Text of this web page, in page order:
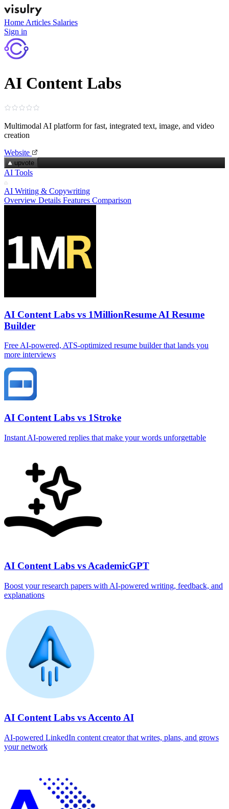
Home Articles Salaries
Sign in
AI Content Labs
Multimodal AI platform for fast, integrated text, image, and video
creation
Website
upvote
AI Tools
AI Writing & Copywriting
Overview Details Features Comparison
AI Content Labs vs 1MillionResume AI Resume
Builder
Free AI‑powered, ATS‑optimized resume builder that lands you
more interviews
AI Content Labs vs 1Stroke
Instant AI‑powered replies that make your words unforgettable
AI Content Labs vs AcademicGPT
Boost your research papers with AI-powered writing, feedback, and
explanations
AI Content Labs vs Accento AI
AI-powered LinkedIn content creator that writes, plans, and grows
your network